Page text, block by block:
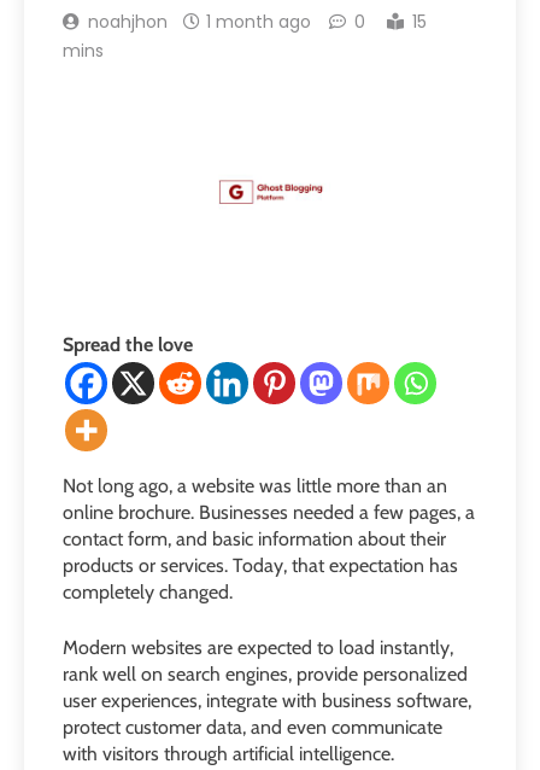
noahjhon 1 month ago 0
15
mins
Spread the love
Not long ago, a website was little more than an
online brochure. Businesses needed a few pages, a
contact form, and basic information about their
products or services. Today, that expectation has
completely changed.
Modern websites are expected to load instantly,
rank well on search engines, provide personalized
user experiences, integrate with business software,
protect customer data, and even communicate
with visitors through artificial intelligence.